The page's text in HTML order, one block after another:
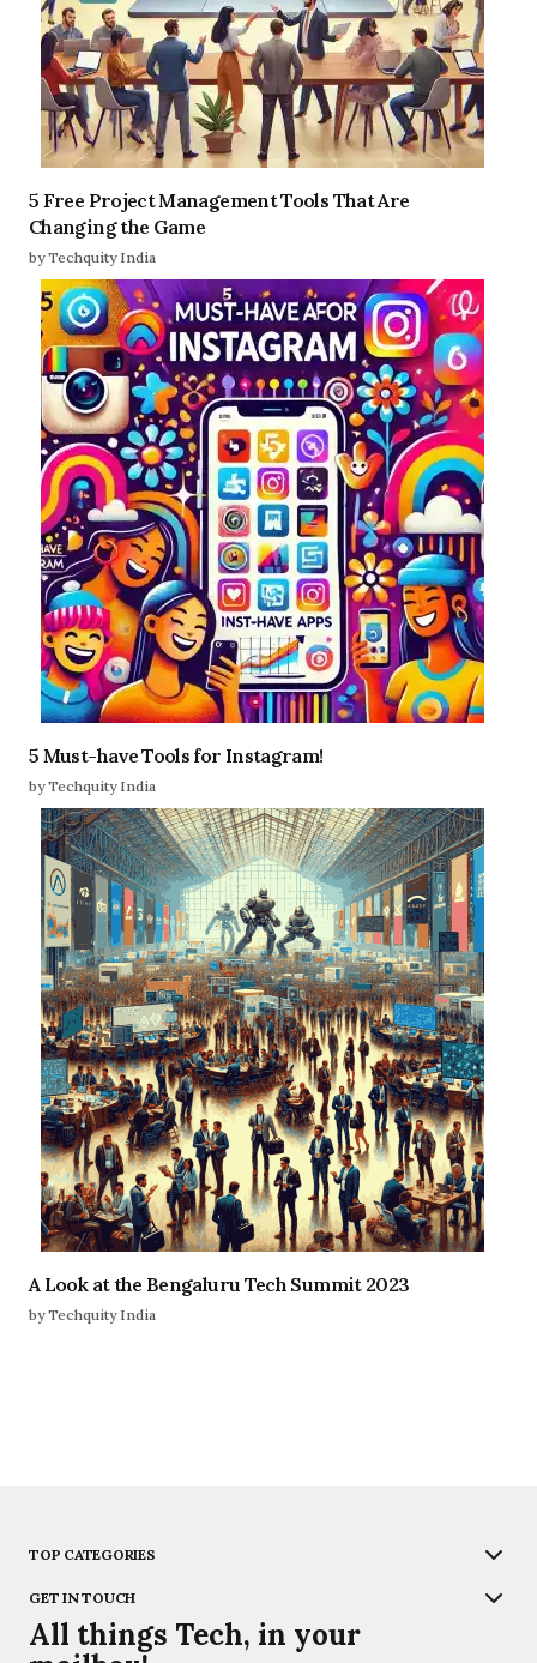
5 Free Project Management Tools That Are
Changing the Game
by Techquity India
5 Must-have Tools for Instagram!
by Techquity India
A Look at the Bengaluru Tech Summit 2023
by Techquity India
TOP CATEGORIES
GET IN TOUCH
All things Tech, in your